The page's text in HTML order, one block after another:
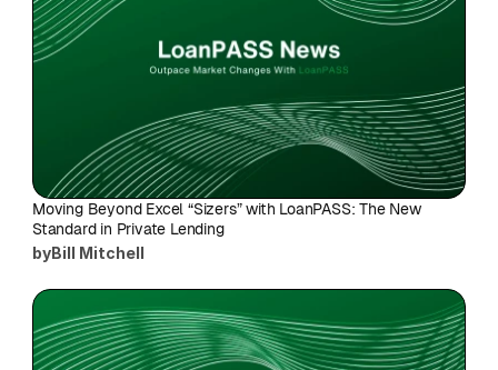
Moving Beyond Excel “Sizers” with LoanPASS: The New
Standard in Private Lending
byBill Mitchell